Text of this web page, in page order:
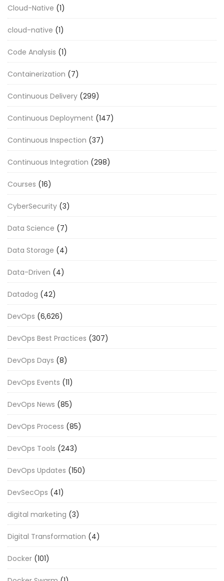
Cloud-Native (1)
cloud-native (1)
Code Analysis (1)
Containerization (7)
Continuous Delivery (299)
Continuous Deployment (147)
Continuous Inspection (37)
Continuous Integration (298)
Courses (16)
CyberSecurity (3)
Data Science (7)
Data Storage (4)
Data-Driven (4)
Datadog (42)
DevOps (6,626)
DevOps Best Practices (307)
DevOps Days (8)
DevOps Events (11)
DevOps News (85)
DevOps Process (85)
DevOps Tools (243)
DevOps Updates (150)
DevSecOps (41)
digital marketing (3)
Digital Transformation (4)
Docker (101)